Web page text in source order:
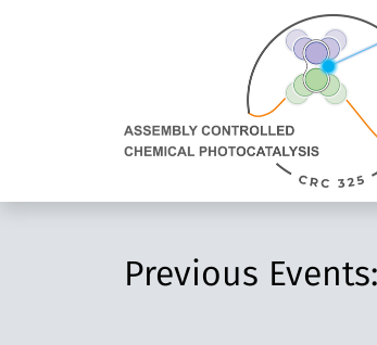
zur
Homepage
Previous Events: